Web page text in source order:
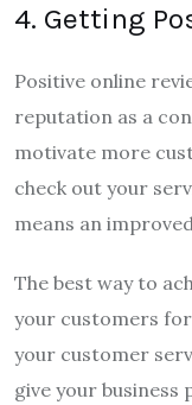
4. Getting
Positive online
reputation as a
motivate more
check out your
means an
The best way to
your customers
your customer
give your business